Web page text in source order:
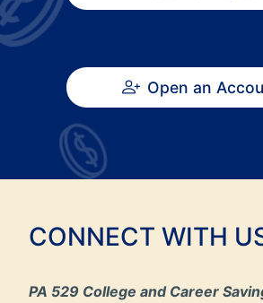
Open an
CONNECT WITH
PA 529 College and Career